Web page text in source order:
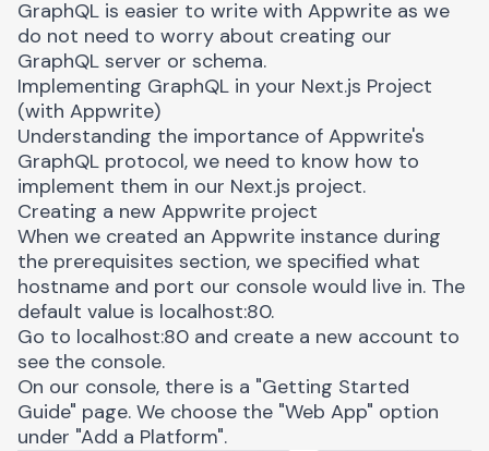
GraphQL is easier to write with Appwrite as we
do not need to worry about creating our
GraphQL server or schema.
Implementing GraphQL in your Next.js Project
(with Appwrite)
Understanding the importance of Appwrite's
GraphQL protocol, we need to know how to
implement them in our Next.js project.
Creating a new Appwrite project
When we created an Appwrite instance during
the prerequisites section, we specified what
hostname and port our console would live in. The
default value is localhost:80.
Go to localhost:80 and create a new account to
see the console.
On our console, there is a "Getting Started
Guide" page. We choose the "Web App" option
under "Add a Platform".